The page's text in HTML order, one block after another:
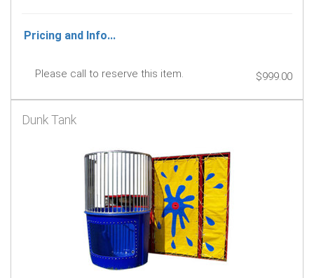
Pricing and Info...
Please call to reserve this item. $999.00
Dunk Tank